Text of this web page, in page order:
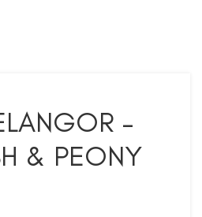
–
& PEONY